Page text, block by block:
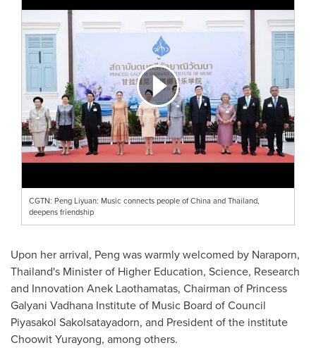
CGTN: Peng Liyuan: Music connects people of China and Thailand,
deepens friendship
Upon her arrival, Peng was warmly welcomed by Naraporn,
Thailand's Minister of Higher Education, Science, Research
and Innovation Anek Laothamatas, Chairman of Princess
Galyani Vadhana Institute of Music Board of Council
Piyasakol Sakolsatayadorn, and President of the institute
Choowit Yurayong, among others.